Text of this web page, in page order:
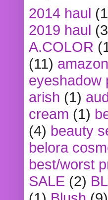
2014 haul
2019 haul
A.COLOR
(11)
eyeshadow
arish (1)
cream (1)
(4) beauty
belora
best/worst
SALE (2)